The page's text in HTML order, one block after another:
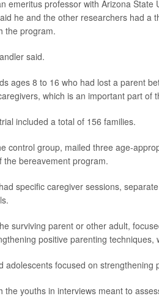
emeritus professor with Arizona State
he and the other researchers had
the program.
said.
ages 8 to 16 who had lost a parent
which is an important part of
included a total of 156 families.
control group, mailed three age-
the bereavement program.
specific caregiver sessions,
surviving parent or other adult,
positive parenting techniques,
adolescents focused on strengthening
the youths in interviews meant to